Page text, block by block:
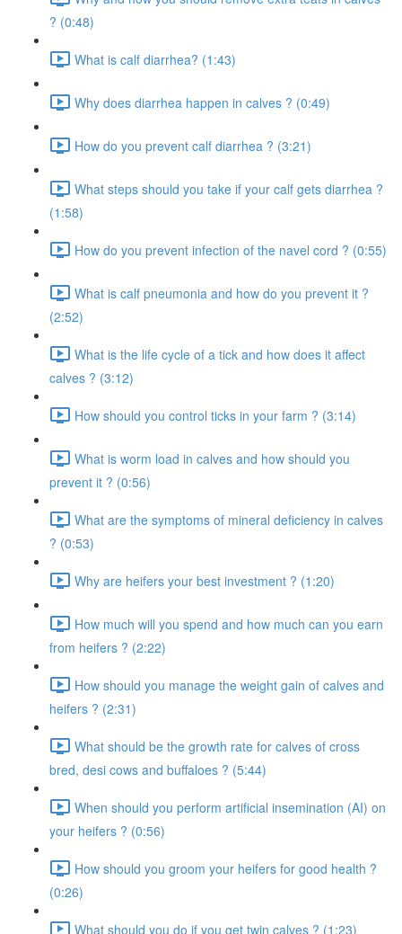
? (0:48)
What is calf diarrhea? (1:43)
Why does diarrhea happen in calves ? (0:49)
How do you prevent calf diarrhea ? (3:21)
What steps should you take if your calf gets diarrhea ?
(1:58)
How do you prevent infection of the navel cord ? (0:55)
What is calf pneumonia and how do you prevent it ?
(2:52)
What is the life cycle of a tick and how does it affect
calves ? (3:12)
How should you control ticks in your farm ? (3:14)
What is worm load in calves and how should you
prevent it ? (0:56)
What are the symptoms of mineral deficiency in calves
? (0:53)
Why are heifers your best investment ? (1:20)
How much will you spend and how much can you earn
from heifers ? (2:22)
How should you manage the weight gain of calves and
heifers ? (2:31)
What should be the growth rate for calves of cross
bred, desi cows and buffaloes ? (5:44)
When should you perform artificial insemination (AI) on
your heifers ? (0:56)
How should you groom your heifers for good health ?
(0:26)
What should you do if you get twin calves ? (1:23)